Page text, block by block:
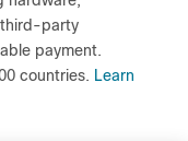
third-party
payment.
countries. Learn